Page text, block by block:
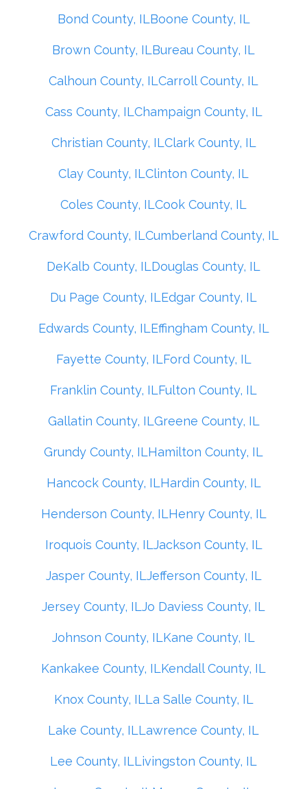
Bond County, ILBoone County, IL
Brown County, ILBureau County, IL
Calhoun County, ILCarroll County, IL
Cass County, ILChampaign County, IL
Christian County, ILClark County, IL
Clay County, ILClinton County, IL
Coles County, ILCook County, IL
Crawford County, ILCumberland County, IL
DeKalb County, ILDouglas County, IL
Du Page County, ILEdgar County, IL
Edwards County, ILEffingham County, IL
Fayette County, ILFord County, IL
Franklin County, ILFulton County, IL
Gallatin County, ILGreene County, IL
Grundy County, ILHamilton County, IL
Hancock County, ILHardin County, IL
Henderson County, ILHenry County, IL
Iroquois County, ILJackson County, IL
Jasper County, ILJefferson County, IL
Jersey County, ILJo Daviess County, IL
Johnson County, ILKane County, IL
Kankakee County, ILKendall County, IL
Knox County, ILLa Salle County, IL
Lake County, ILLawrence County, IL
Lee County, ILLivingston County, IL